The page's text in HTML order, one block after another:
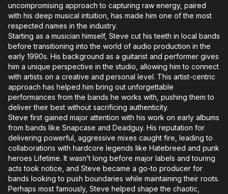
uncompromising approach to capturing raw energy, paired
with his deep musical intuition, has made him one of the most
respected names in the industry.
Starting as a musician himself, Steve cut his teeth in local bands
before transitioning into the world of audio production in the
early 1990s. His background as a guitarist and performer gives
him a unique perspective in the studio, allowing him to connect
with artists on a creative and personal level. This artist-centric
approach has helped him bring out unforgettable
performances from the bands he works with, pushing them to
deliver their best without sacrificing authenticity.
Steve first gained major attention with his work on early albums
from bands like Snapcase and Deadguy. His reputation for
delivering powerful, aggressive mixes caught fire, leading to
collaborations with hardcore legends like Hatebreed and punk
heroes Lifetime. It wasn’t long before major labels and touring
acts took notice, and Steve became a go-to producer for
bands looking to push boundaries while maintaining their roots.
Perhaps most famously, Steve helped shape the chaotic,